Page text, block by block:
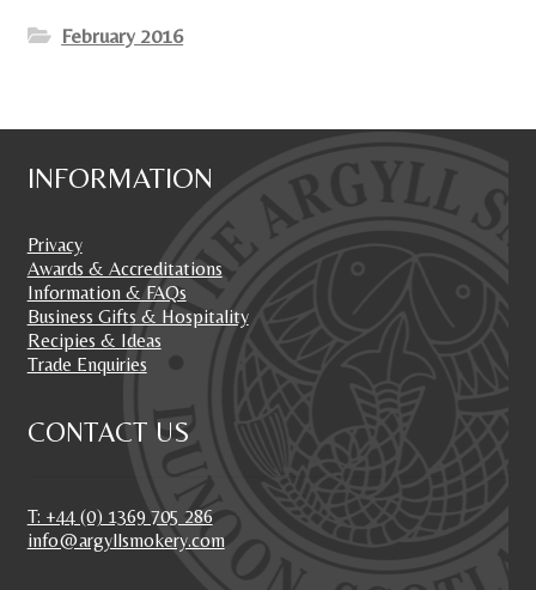
February 2016
INFORMATION
Privacy
Awards & Accreditations
Information & FAQs
Business Gifts & Hospitality
Recipies & Ideas
Trade Enquiries
CONTACT US
T: +44 (0) 1369 705 286
info@argyllsmokery.com